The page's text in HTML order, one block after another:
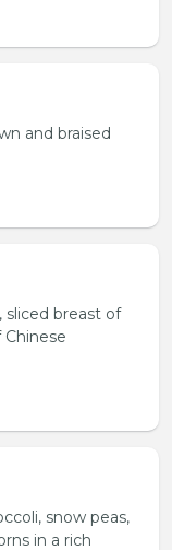
and braised
sliced breast of
snow peas,
in a rich